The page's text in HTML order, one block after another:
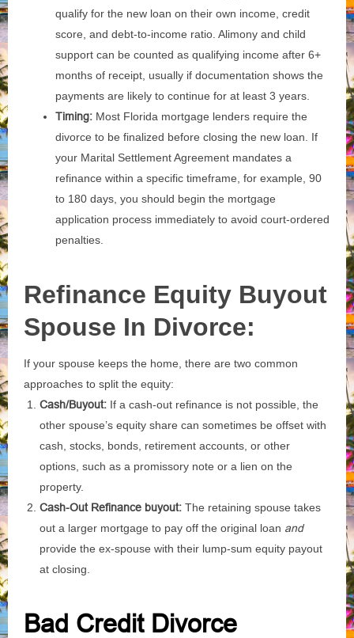
qualify for the new loan on their own income, credit
score, and debt-to-income ratio. Alimony and child
support can be counted as qualifying income after 6+
months of receipt, usually if documentation shows the
payments are likely to continue for at least 3 years.
Timing: Most Florida mortgage lenders require the
divorce to be finalized before closing the new loan. If
your Marital Settlement Agreement mandates a
refinance within a specific timeframe, for example, 90
to 180 days, you should begin the mortgage
application process immediately to avoid court-ordered
penalties.
Refinance Equity Buyout
Spouse In Divorce:
If your spouse keeps the home, there are two common
approaches to split the equity:
Cash/Buyout: If a cash-out refinance is not possible, the
other spouse’s equity share can sometimes be offset with
cash, stocks, bonds, retirement accounts, or other
options, such as a promissory note or a lien on the
property.
Cash-Out Refinance buyout: The retaining spouse takes
out a larger mortgage to pay off the original loan and
provide the ex-spouse with their lump-sum equity payout
at closing.
Bad Credit Divorce